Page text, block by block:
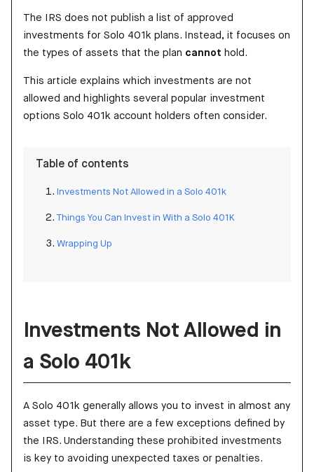
The IRS does not publish a list of approved
investments for Solo 401k plans. Instead, it focuses on
the types of assets that the plan cannot hold.
This article explains which investments are not
allowed and highlights several popular investment
options Solo 401k account holders often consider.
Table of contents
Investments Not Allowed in a Solo 401k
Things You Can Invest in With a Solo 401K
Wrapping Up
Investments Not Allowed in
a Solo 401k
A Solo 401k generally allows you to invest in almost any
asset type. But there are a few exceptions defined by
the IRS. Understanding these prohibited investments
is key to avoiding unexpected taxes or penalties.